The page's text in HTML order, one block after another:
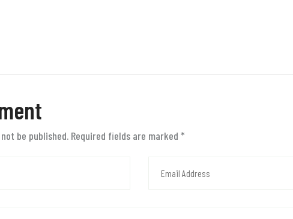
be published. Required fields are marked *